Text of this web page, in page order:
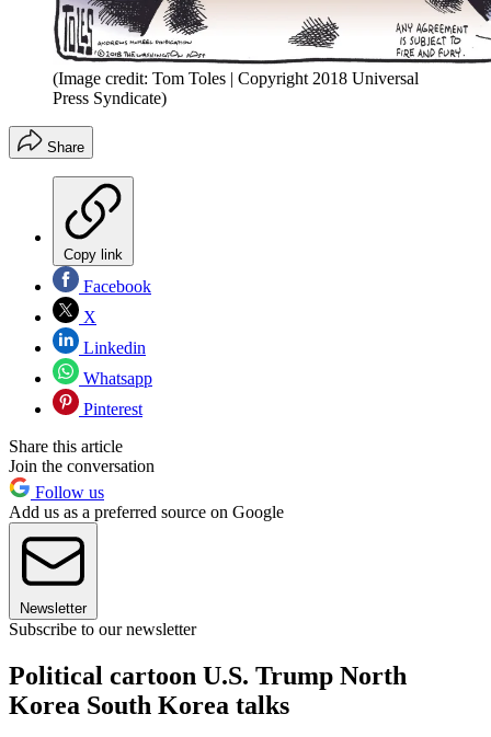
(Image credit: Tom Toles | Copyright 2018 Universal
Press Syndicate)
Share
Copy link
Facebook
X
Linkedin
Whatsapp
Pinterest
Share this article
Join the conversation
Follow us
Add us as a preferred source on Google
Newsletter
Subscribe to our newsletter
Political cartoon U.S. Trump North
Korea South Korea talks